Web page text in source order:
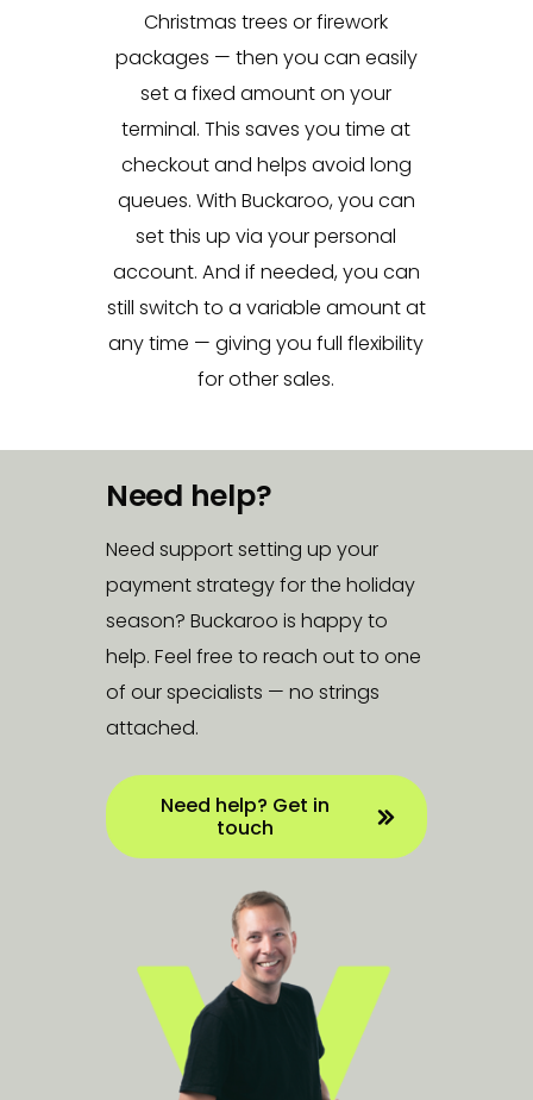
Christmas trees or firework
packages — then you can easily
set a fixed amount on your
terminal. This saves you time at
checkout and helps avoid long
queues. With Buckaroo, you can
set this up via your personal
account. And if needed, you can
still switch to a variable amount at
any time — giving you full flexibility
for other sales.
Need help?
Need support setting up your
payment strategy for the holiday
season? Buckaroo is happy to
help. Feel free to reach out to one
of our specialists — no strings
attached.
Need help? Get in
touch